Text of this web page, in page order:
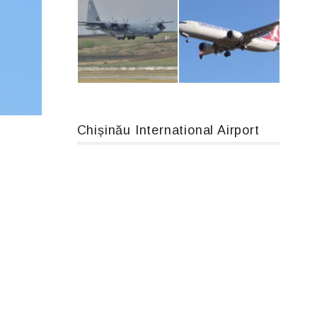
An12, UR-CGV
Chișinău International Airport